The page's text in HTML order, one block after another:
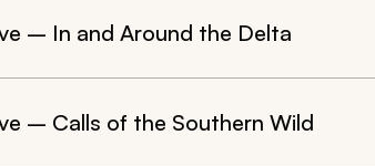
– In and Around the Delta
– Calls of the Southern Wild